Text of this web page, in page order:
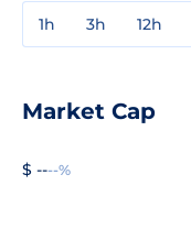
1h 3h 12h
Market Cap
$ ----%